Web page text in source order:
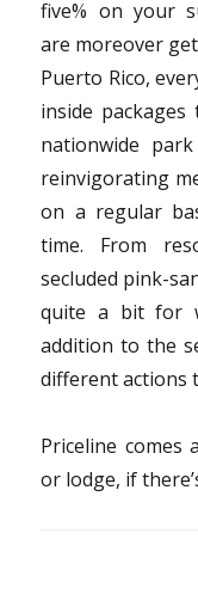
five% on your
are moreover
Puerto Rico,
inside
nationwide
reinvigorating
on a regular
time. From
secluded pink-
quite a bit for
addition to the
different actions
Priceline
or lodge, if